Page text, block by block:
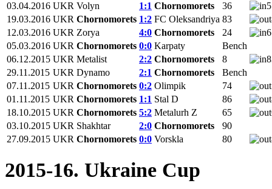
03.04.2016 UKR Volyn 1:1 Chornomorets 36
19.03.2016 UKR Chornomorets 1:2 FC Oleksandriya 83
12.03.2016 UKR Zorya 4:0 Chornomorets 24
05.03.2016 UKR Chornomorets 0:0 Karpaty
Bench
06.12.2015 UKR Metalist 2:2 Chornomorets 8
29.11.2015 UKR Dynamo 2:1 Chornomorets
Bench
07.11.2015 UKR Chornomorets 0:2 Olimpik 74
01.11.2015 UKR Chornomorets 1:1 Stal D 86
18.10.2015 UKR Chornomorets 5:2 Metalurh Z 65
03.10.2015 UKR Shakhtar 2:0 Chornomorets
90
27.09.2015 UKR Chornomorets 0:0 Vorskla 80
2015-16. Ukraine Cup